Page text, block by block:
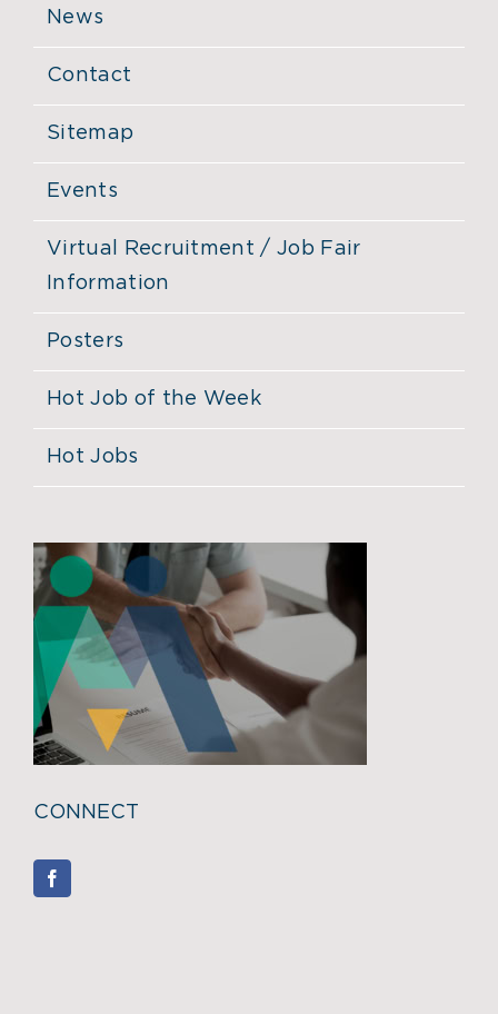
News
Contact
Sitemap
Events
Virtual Recruitment / Job Fair
Information
Posters
Hot Job of the Week
Hot Jobs
CONNECT